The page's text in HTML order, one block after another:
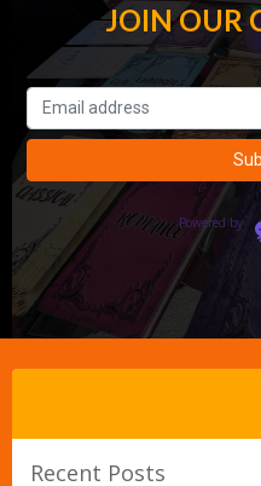
JOIN OUR
Powered by
Search
Recent Posts